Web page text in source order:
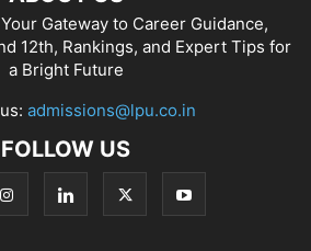
Gateway to Career Guidance,
12th, Rankings, and Expert Tips for
a Bright Future
admissions@lpu.co.in
FOLLOW US